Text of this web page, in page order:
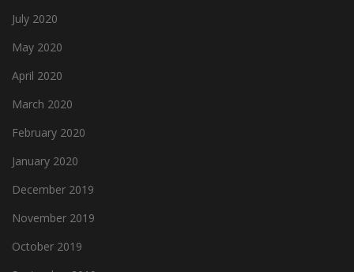
July 2020
May 2020
April 2020
March 2020
February 2020
January 2020
December 2019
November 2019
October 2019